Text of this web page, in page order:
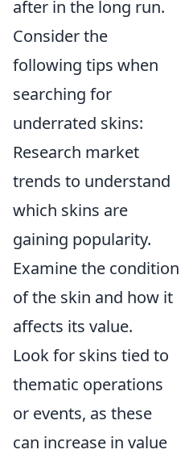
after in the long run.
Consider the
following tips when
searching for
underrated skins:
Research market
trends to understand
which skins are
gaining popularity.
Examine the condition
of the skin and how it
affects its value.
Look for skins tied to
thematic operations
or events, as these
can increase in value